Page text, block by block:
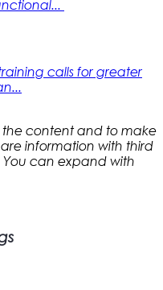
calls for greater
the content and to make
information with third
You can expand with